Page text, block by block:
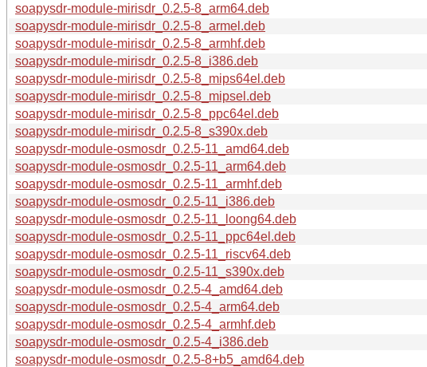
soapysdr-module-mirisdr_0.2.5-8_arm64.deb
soapysdr-module-mirisdr_0.2.5-8_armel.deb
soapysdr-module-mirisdr_0.2.5-8_armhf.deb
soapysdr-module-mirisdr_0.2.5-8_i386.deb
soapysdr-module-mirisdr_0.2.5-8_mips64el.deb
soapysdr-module-mirisdr_0.2.5-8_mipsel.deb
soapysdr-module-mirisdr_0.2.5-8_ppc64el.deb
soapysdr-module-mirisdr_0.2.5-8_s390x.deb
soapysdr-module-osmosdr_0.2.5-11_amd64.deb
soapysdr-module-osmosdr_0.2.5-11_arm64.deb
soapysdr-module-osmosdr_0.2.5-11_armhf.deb
soapysdr-module-osmosdr_0.2.5-11_i386.deb
soapysdr-module-osmosdr_0.2.5-11_loong64.deb
soapysdr-module-osmosdr_0.2.5-11_ppc64el.deb
soapysdr-module-osmosdr_0.2.5-11_riscv64.deb
soapysdr-module-osmosdr_0.2.5-11_s390x.deb
soapysdr-module-osmosdr_0.2.5-4_amd64.deb
soapysdr-module-osmosdr_0.2.5-4_arm64.deb
soapysdr-module-osmosdr_0.2.5-4_armhf.deb
soapysdr-module-osmosdr_0.2.5-4_i386.deb
soapysdr-module-osmosdr_0.2.5-8+b5_amd64.deb